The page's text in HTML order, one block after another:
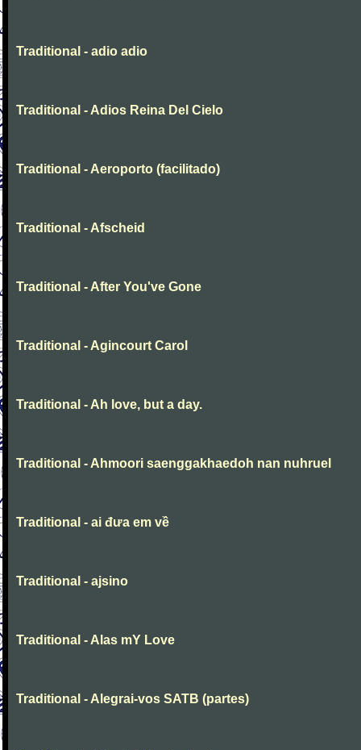
Traditional - adio adio
Traditional - Adios Reina Del Cielo
Traditional - Aeroporto (facilitado)
Traditional - Afscheid
Traditional - After You've Gone
Traditional - Agincourt Carol
Traditional - Ah love, but a day.
Traditional - Ahmoori saenggakhaedoh nan nuhruel
Traditional - ai đưa em về
Traditional - ajsino
Traditional - Alas mY Love
Traditional - Alegrai-vos SATB (partes)